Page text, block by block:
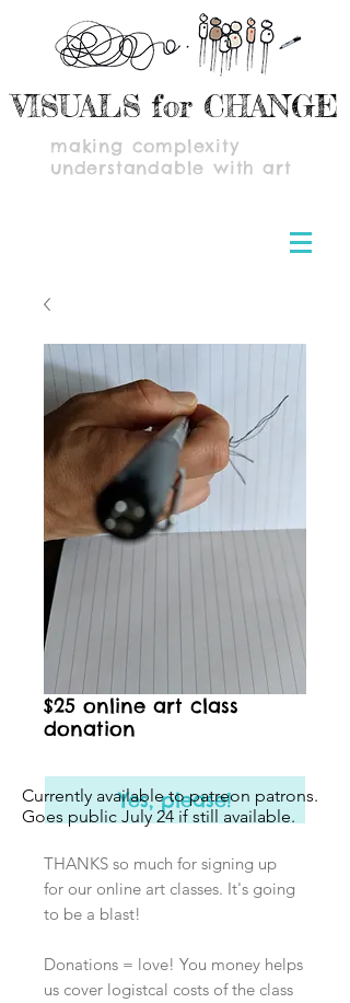
VISUALS for CHANGE
making complexity
understandable with art
$25 online art class
donation
Yes, please!
THANKS so much for signing up
for our online art classes. It's going
to be a blast!
Donations = love! You money helps
us cover logistcal costs of the class
Currently available to patreon patrons.
Goes public July 24 if still available.